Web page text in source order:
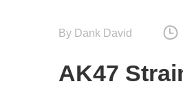
By Dank David
AK47